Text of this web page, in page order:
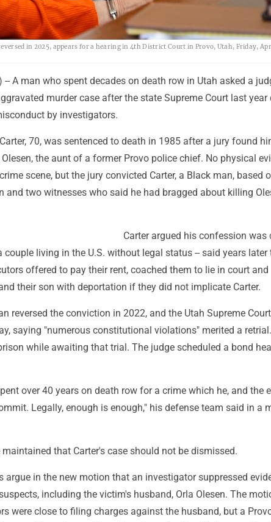
in 2025, appears for a hearing in 4th District Court in Provo, Utah, Friday,
-- A man who spent decades on death row in Utah asked a
murder case after the state Supreme Court last year
by investigators.
70, was sentenced to death in 1985 after a jury found
the aunt of a former Provo police chief. No physical
scene, but the jury convicted Carter, a Black man, based
and two witnesses who said he had bragged about killing
Carter argued his confession was
couple living in the U.S. without legal status -- said years later
offered to pay their rent, coached them to lie in court and
their son with deportation if they did not implicate Carter.
reversed the conviction in 2022, and the Utah Supreme
saying "numerous constitutional violations" merited a
while awaiting that trial. The judge scheduled a bond
over 40 years on death row for a crime which he, and the
Legally, enough is enough," his defense team said in a
maintained that Carter's case should not be dismissed.
argue in the new motion that an investigator suppressed
including the victim's husband, Orla Olesen. The
were close to filing charges against the husband, but a